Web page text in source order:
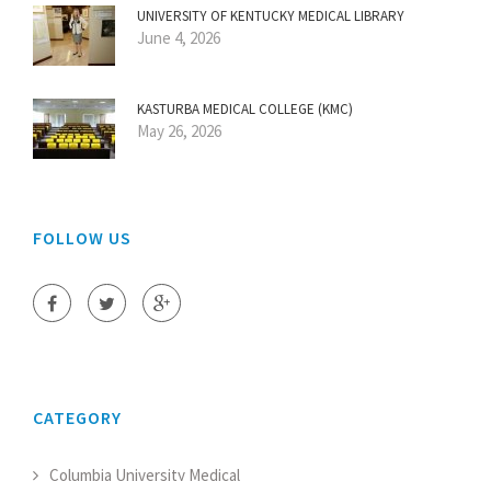
UNIVERSITY OF KENTUCKY MEDICAL LIBRARY
June 4, 2026
KASTURBA MEDICAL COLLEGE (KMC)
May 26, 2026
FOLLOW US
CATEGORY
Columbia University Medical